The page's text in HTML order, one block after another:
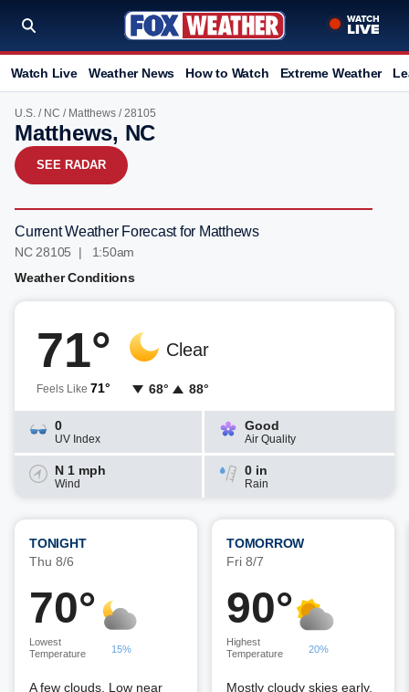
Watch Live Weather News How to Watch Extreme Weather
U.S. / NC / Matthews / 28105
Matthews, NC
SEE RADAR
Current Weather Forecast for Matthews
NC 28105 | 1:50am
Weather Conditions
71°
Feels Like 71°
Clear
68° 88°
0
UV Index
Good
Air Quality
N 1 mph
Wind
0 in
Rain
TONIGHT
Thu 8/6
70°
Lowest
Temperature
15%
A few clouds. Low near
TOMORROW
Fri 8/7
90°
Highest
Temperature
20%
Mostly cloudy skies early,